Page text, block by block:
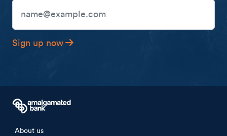
Email Address
Sign up now
Footer menu
About us